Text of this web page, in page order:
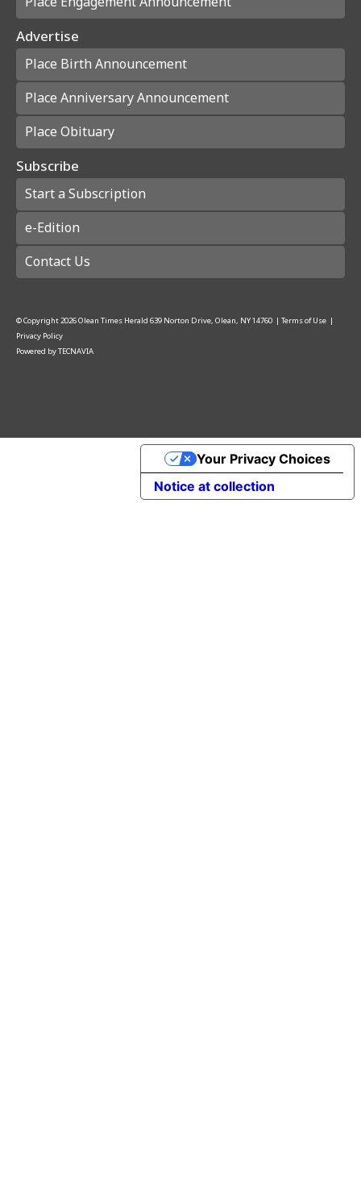
Advertise
Place Birth Announcement
Place Anniversary Announcement
Place Obituary
Subscribe
Start a Subscription
e-Edition
Contact Us
© Copyright2026Olean Times Herald 639 Norton Drive, Olean, NY 14760 | Terms of Use |
Privacy Policy
Powered byTECNAVIA
Notice at collection
Your Privacy Choices